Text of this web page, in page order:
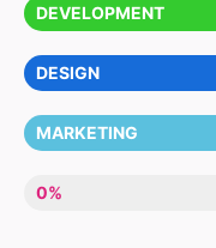
DEVELOPMENT
DESIGN
MARKETING
LACK OF ENTHUSIASM
0%